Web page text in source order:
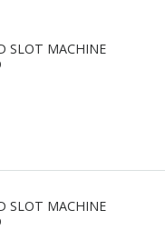
SLOT MACHINE
SLOT MACHINE